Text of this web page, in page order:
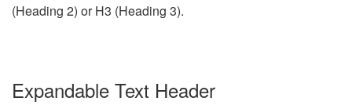
(Heading 2) or H3 (Heading 3).
Expandable Text Header